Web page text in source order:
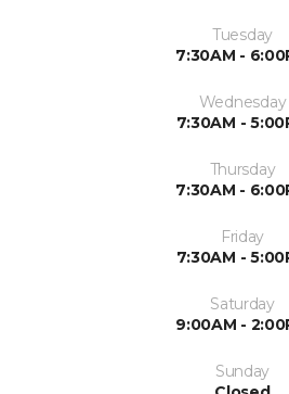
Tuesday
7:30AM -
Wednesday
7:30AM -
Thursday
7:30AM -
Friday
7:30AM -
Saturday
9:00AM -
Sunday